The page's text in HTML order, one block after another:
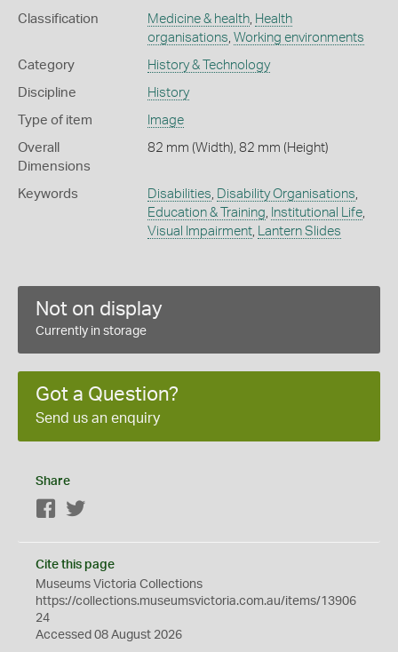
Classification Medicine & health, Health
organisations, Working environments
Category History & Technology
Discipline History
Type of item Image
Overall
Dimensions
82 mm (Width), 82 mm (Height)
Keywords Disabilities, Disability Organisations,
Education & Training, Institutional Life,
Visual Impairment, Lantern Slides
Not on display
Currently in storage
Got a Question?
Send us an enquiry
Share
Facebook
Cite this page
Museums Victoria Collections
https://collections.museumsvictoria.com.au/items/13906
24
Accessed 08 August 2026